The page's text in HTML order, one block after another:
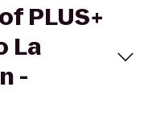
PLUS+
La
-